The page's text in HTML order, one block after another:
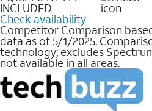
INCLUDED
Check availability
Competitor Comparison
data as of 5/1/2025.
technology; excludes
not available in all areas.